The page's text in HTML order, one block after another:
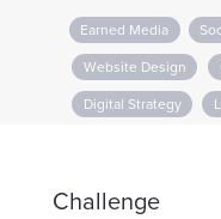
Challenge
Earned Media
Digital Strategy
Website Design